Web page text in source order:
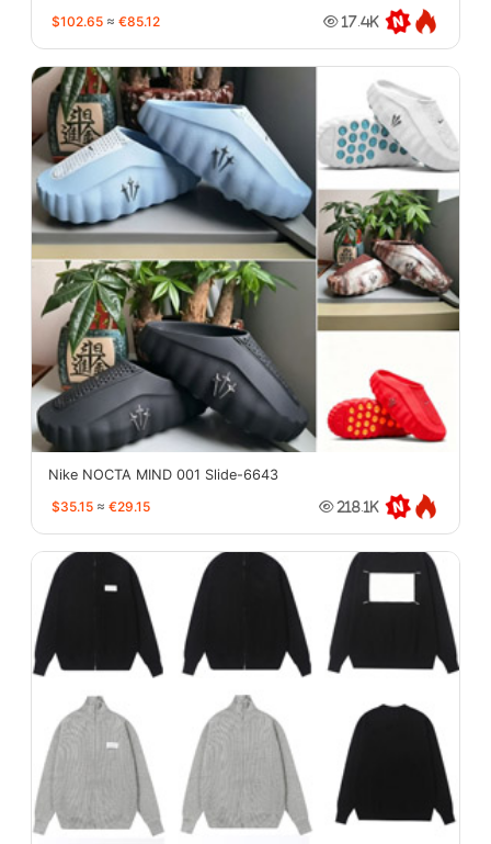
$102.65 ≈ €85.12 17.4K
Nike NOCTA MIND 001 Slide-6643
$35.15 ≈ €29.15 218.1K